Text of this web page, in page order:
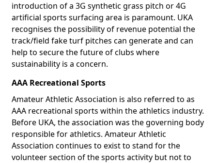
introduction of a 3G synthetic grass pitch or 4G
artificial sports surfacing area is paramount. UKA
recognises the possibility of revenue potential the
track/field fake turf pitches can generate and can
help to secure the future of clubs where
sustainability is a concern.
AAA Recreational Sports
Amateur Athletic Association is also referred to as
AAA recreational sports within the athletics industry.
Before UKA, the association was the governing body
responsible for athletics. Amateur Athletic
Association continues to exist to stand for the
volunteer section of the sports activity but not to